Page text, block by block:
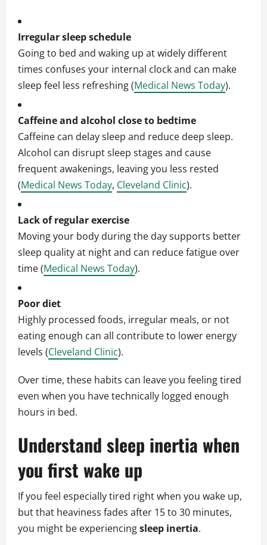
Irregular sleep schedule
Going to bed and waking up at widely different
times confuses your internal clock and can make
sleep feel less refreshing (Medical News Today).
Caffeine and alcohol close to bedtime
Caffeine can delay sleep and reduce deep sleep.
Alcohol can disrupt sleep stages and cause
frequent awakenings, leaving you less rested
(Medical News Today, Cleveland Clinic).
Lack of regular exercise
Moving your body during the day supports better
sleep quality at night and can reduce fatigue over
time (Medical News Today).
Poor diet
Highly processed foods, irregular meals, or not
eating enough can all contribute to lower energy
levels (Cleveland Clinic).
Over time, these habits can leave you feeling tired
even when you have technically logged enough
hours in bed.
Understand sleep inertia when
you first wake up
If you feel especially tired right when you wake up,
but that heaviness fades after 15 to 30 minutes,
you might be experiencingsleep inertia.